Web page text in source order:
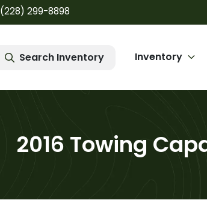
(228) 299-8898
Search Inventory Inventory
2016 Towing